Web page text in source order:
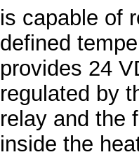
is capable of
defined
provides 24
regulated by
relay and the
inside the